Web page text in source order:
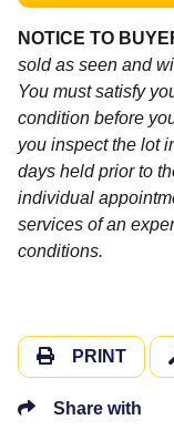
NOTICE TO
sold as seen and
You must satisfy
condition before
you inspect the lot
days held prior to
individual
services of an
conditions.
PRINT
Share with